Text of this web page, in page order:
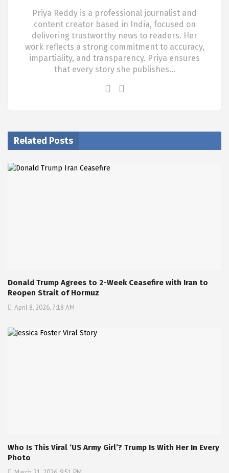
Priya Reddy is a professional journalist and
content creator based in India, focused on
delivering trustworthy news to readers. Her
work reflects a strong commitment to accuracy,
impartiality, and transparency. Priya ensures
that every story she publishes…
Related Posts
Donald Trump Agrees to 2-Week Ceasefire with Iran to
Reopen Strait of Hormuz
April 8, 2026, 7:18 AM
Who Is This Viral ‘US Army Girl’? Trump Is With Her In Every
Photo